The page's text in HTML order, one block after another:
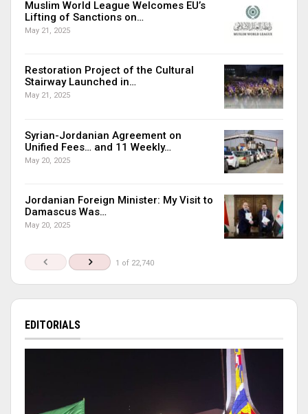
Muslim World League Welcomes EU’s
Lifting of Sanctions on…
May 21, 2025
Restoration Project of the Cultural
Stairway Launched in…
May 21, 2025
Syrian-Jordanian Agreement on
Unified Fees… and 11 Weekly…
May 20, 2025
Jordanian Foreign Minister: My Visit to
Damascus Was…
May 20, 2025
1 of 22,740
EDITORIALS